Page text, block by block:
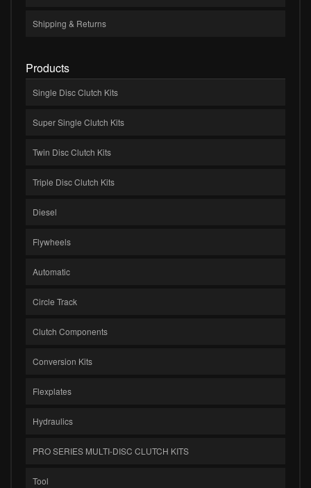
Shipping & Returns
Products
Single Disc Clutch Kits
Super Single Clutch Kits
Twin Disc Clutch Kits
Triple Disc Clutch Kits
Diesel
Flywheels
Automatic
Circle Track
Clutch Components
Conversion Kits
Flexplates
Hydraulics
PRO SERIES MULTI-DISC CLUTCH KITS
Tool